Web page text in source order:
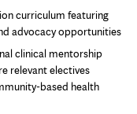
curriculum featuring
advocacy opportunities
clinical mentorship
relevant electives
based health